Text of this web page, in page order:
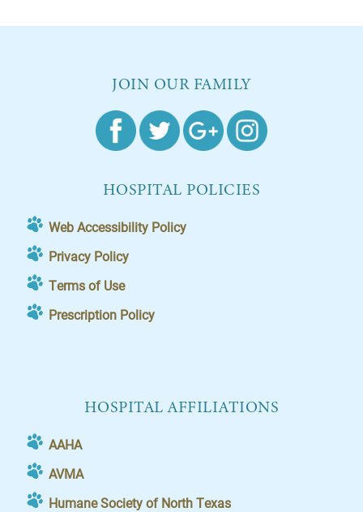
JOIN OUR FAMILY
HOSPITAL POLICIES
Web Accessibility Policy
Privacy Policy
Terms of Use
Prescription Policy
HOSPITAL AFFILIATIONS
AAHA
AVMA
Humane Society of North Texas